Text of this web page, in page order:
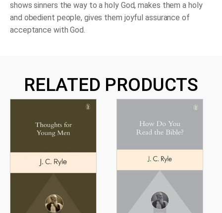
shows sinners the way to a holy God, makes them a holy
and obedient people, gives them joyful assurance of
acceptance with God.
RELATED PRODUCTS